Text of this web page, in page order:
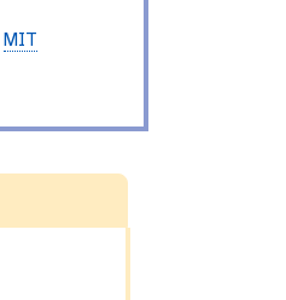
MIT